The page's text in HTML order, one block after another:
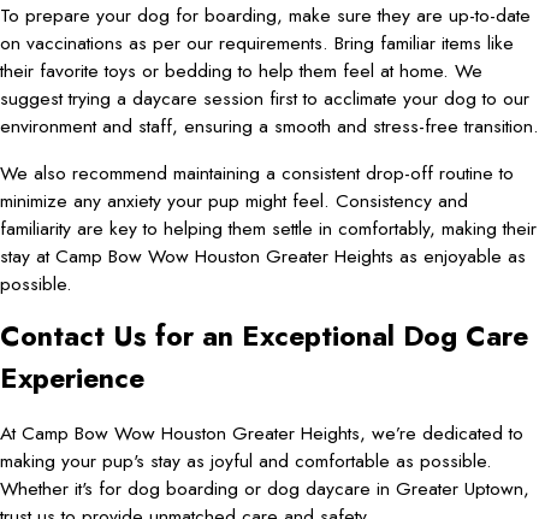
To prepare your dog for boarding, make sure they are up-to-date
on vaccinations as per our requirements. Bring familiar items like
their favorite toys or bedding to help them feel at home. We
suggest trying a daycare session first to acclimate your dog to our
environment and staff, ensuring a smooth and stress-free transition.
We also recommend maintaining a consistent drop-off routine to
minimize any anxiety your pup might feel. Consistency and
familiarity are key to helping them settle in comfortably, making their
stay at Camp Bow Wow Houston Greater Heights as enjoyable as
possible.
Contact Us for an Exceptional Dog Care
Experience
At Camp Bow Wow Houston Greater Heights, we’re dedicated to
making your pup's stay as joyful and comfortable as possible.
Whether it's for dog boarding or dog daycare in Greater Uptown,